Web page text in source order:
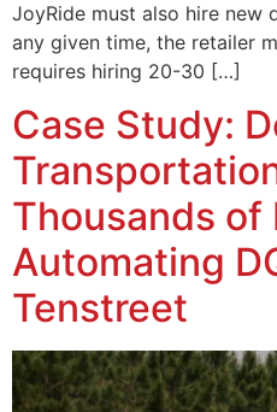
JoyRide must also hire new
any given time, the retailer
requires hiring 20-30 […]
Case Study:
Thousands of
Automating
Tenstreet